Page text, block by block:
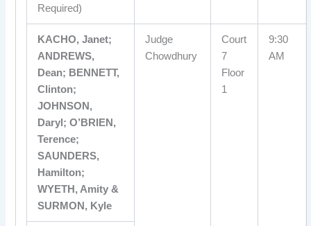
Required)
KACHO, Janet;
ANDREWS,
Dean; BENNETT,
Clinton;
JOHNSON,
Daryl; O’BRIEN,
Terence;
SAUNDERS,
Hamilton;
WYETH, Amity &
SURMON, Kyle
Judge
Chowdhury
Court
7
Floor
1
9:30
AM